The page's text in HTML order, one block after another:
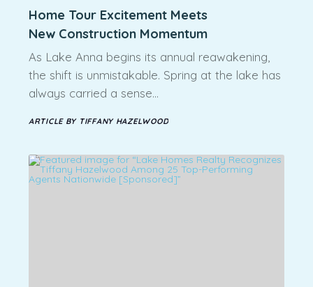
Home Tour Excitement Meets
New Construction Momentum
As Lake Anna begins its annual reawakening,
the shift is unmistakable. Spring at the lake has
always carried a sense…
ARTICLE BY TIFFANY HAZELWOOD